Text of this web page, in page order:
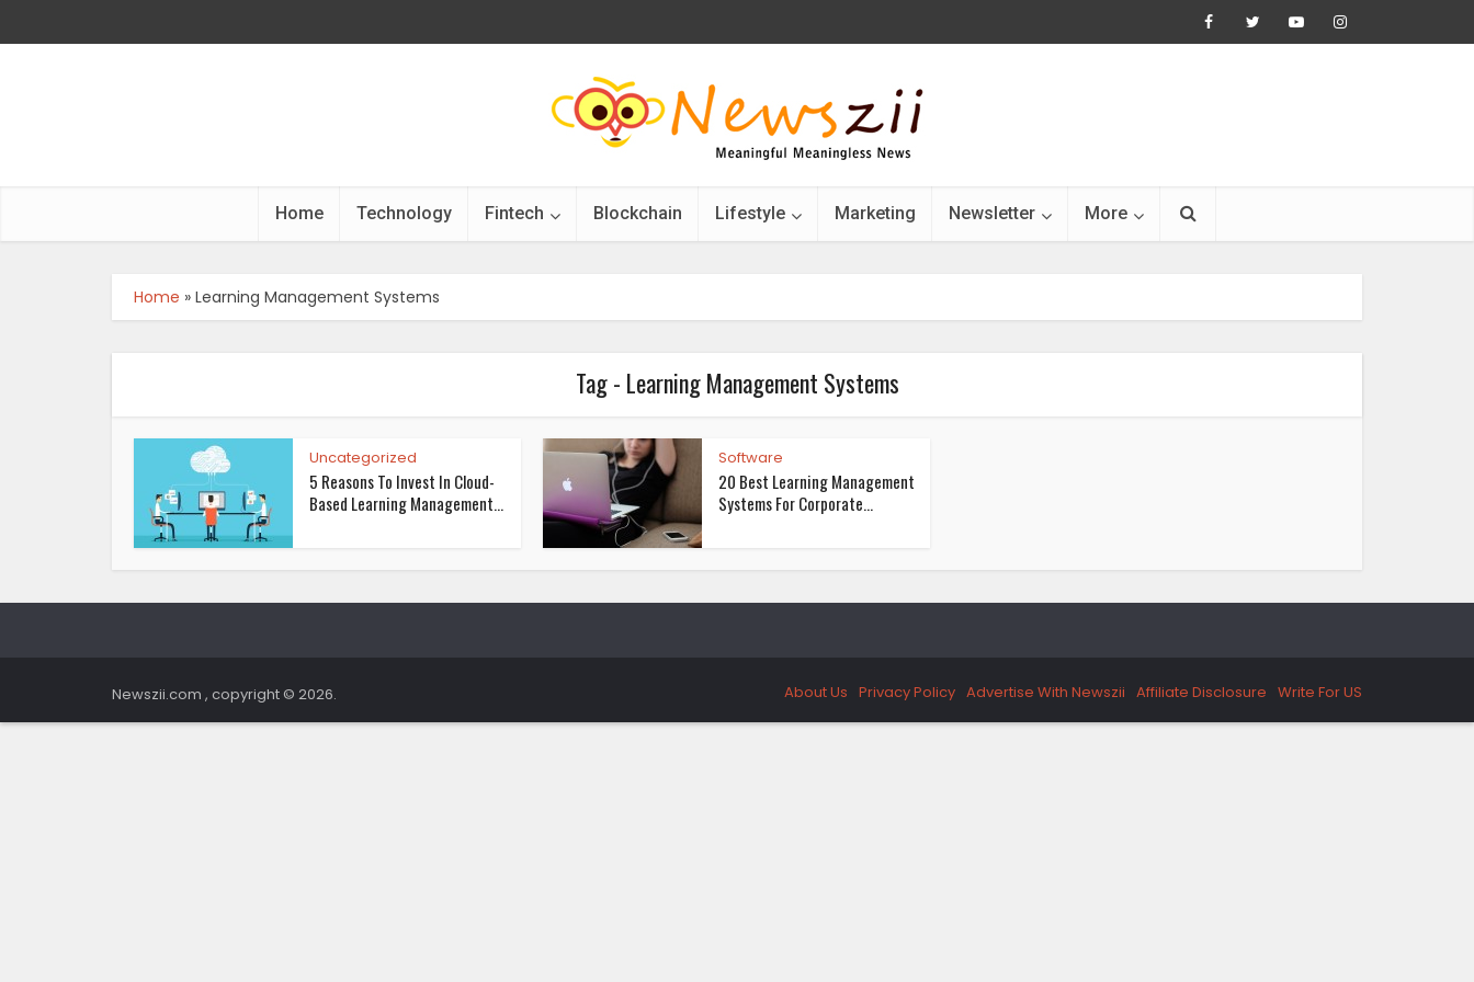
Home Technology Fintech Blockchain Lifestyle Marketing Newsletter More
Home » Learning Management Systems
Tag - Learning Management Systems
Uncategorized
5 Reasons To Invest In Cloud-
Based Learning Management...
Software
20 Best Learning Management
Systems For Corporate...
Newszii.com , copyright © 2026. About Us Privacy Policy Advertise With Newszii Affiliate Disclosure Write For US